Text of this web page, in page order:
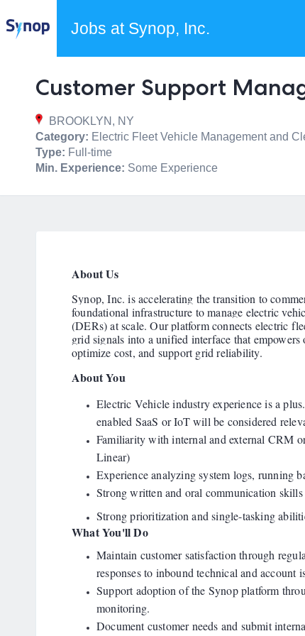
Jobs at Synop, Inc.
Customer Support
BROOKLYN, NY
Category: Electric Fleet Vehicle Management and
Type: Full-time
Min. Experience: Some Experience
About Us
Synop, Inc. is accelerating the transition to
foundational infrastructure to manage electric
(DERs) at scale. Our platform connects electric
grid signals into a unified interface that
optimize cost, and support grid reliability.
About You
Electric Vehicle industry experience is a
enabled SaaS or IoT will be considered
Familiarity with internal and external CRM
Linear)
Experience analyzing system logs, running
Strong written and oral communication skills
Strong prioritization and single-tasking
What You'll Do
Maintain customer satisfaction through
responses to inbound technical and account
Support adoption of the Synop platform
monitoring.
Document customer needs and submit